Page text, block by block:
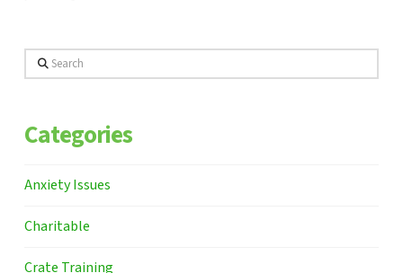
Search
Categories
Anxiety Issues
Charitable
Crate Training